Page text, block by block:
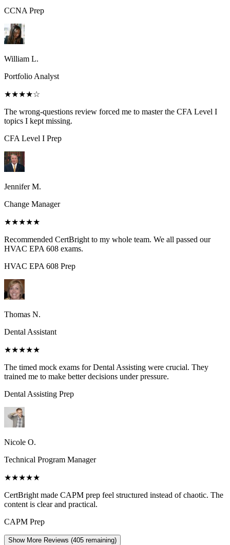
CCNAPrep
William L.
Portfolio Analyst
★★★★☆
The wrong-questions review forced me to master the CFA Level I
topics I kept missing.
CFA Level I Prep
Jennifer M.
Change Manager
★★★★★
Recommended CertBright to my whole team. We all passed our
HVAC EPA 608 exams.
HVAC EPA 608 Prep
Thomas N.
Dental Assistant
★★★★★
The timed mock exams for Dental Assisting were crucial. They
trained me to make better decisions under pressure.
Dental Assisting Prep
Nicole O.
Technical Program Manager
★★★★★
CertBright made CAPM prep feel structured instead of chaotic. The
content is clear and practical.
CAPM Prep
Show More Reviews (405 remaining)